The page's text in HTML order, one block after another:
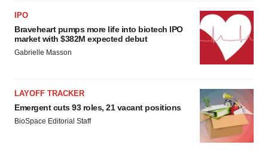
Policy
IPO
Braveheart pumps more life into biotech IPO
market with $382M expected debut
Gabrielle Masson
LAYOFF TRACKER
Emergent cuts 93 roles, 21 vacant positions
BioSpace Editorial Staff